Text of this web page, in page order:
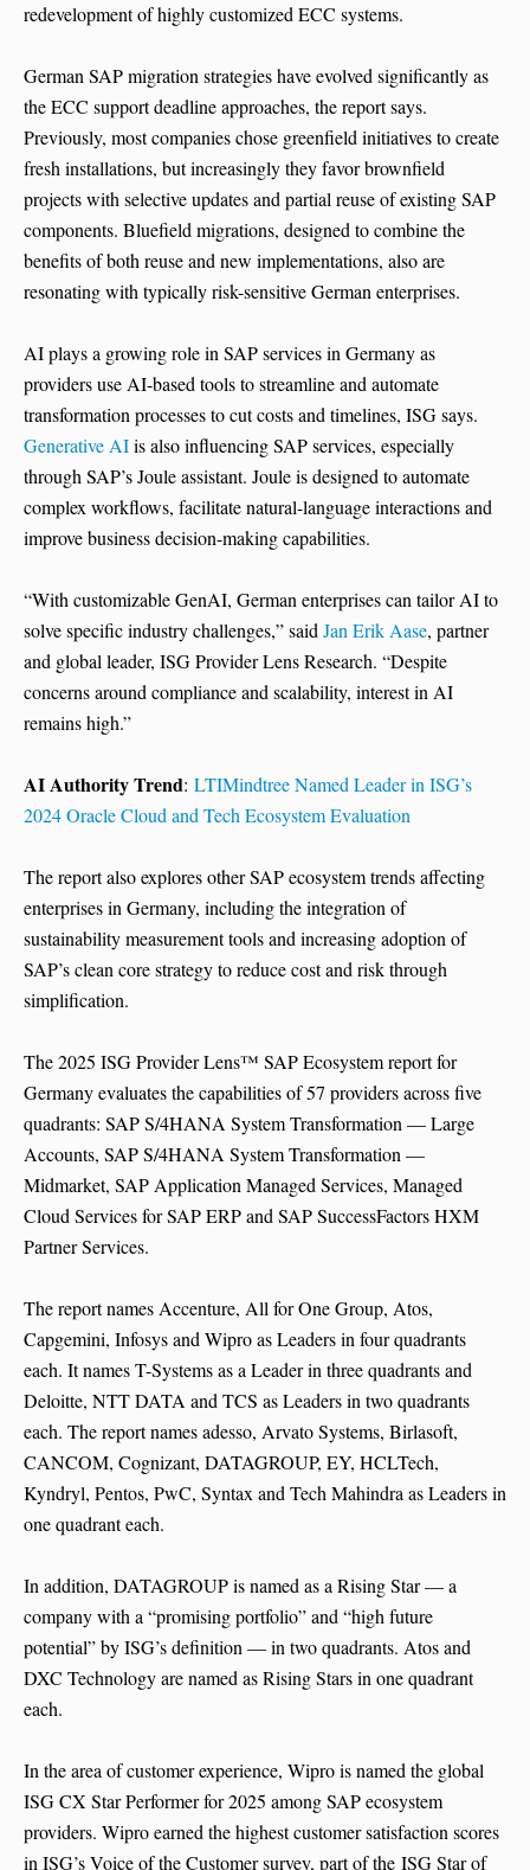
redevelopment of highly customized ECC systems.
German SAP migration strategies have evolved significantly as
the ECC support deadline approaches, the report says.
Previously, most companies chose greenfield initiatives to create
fresh installations, but increasingly they favor brownfield
projects with selective updates and partial reuse of existing SAP
components. Bluefield migrations, designed to combine the
benefits of both reuse and new implementations, also are
resonating with typically risk-sensitive German enterprises.
AI plays a growing role in SAP services in Germany as
providers use AI-based tools to streamline and automate
transformation processes to cut costs and timelines, ISG says.
Generative AIis also influencing SAP services, especially
through SAP’s Joule assistant. Joule is designed to automate
complex workflows, facilitate natural-language interactions and
improve business decision-making capabilities.
“With customizable GenAI, German enterprises can tailor AI to
solve specific industry challenges,” saidJan Erik Aase, partner
and global leader, ISG Provider Lens Research. “Despite
concerns around compliance and scalability, interest in AI
remains high.”
AI Authority Trend: LTIMindtree Named Leader in ISG’s
2024 Oracle Cloud and Tech Ecosystem Evaluation
The report also explores other SAP ecosystem trends affecting
enterprises in Germany, including the integration of
sustainability measurement tools and increasing adoption of
SAP’s clean core strategy to reduce cost and risk through
simplification.
The 2025 ISG Provider Lens™ SAP Ecosystem report for
Germany evaluates the capabilities of 57 providers across five
quadrants: SAP S/4HANA System Transformation — Large
Accounts, SAP S/4HANA System Transformation —
Midmarket, SAP Application Managed Services, Managed
Cloud Services for SAP ERP and SAP SuccessFactors HXM
Partner Services.
The report names Accenture, All for One Group, Atos,
Capgemini, Infosys and Wipro as Leaders in four quadrants
each. It names T-Systems as a Leader in three quadrants and
Deloitte, NTT DATA and TCS as Leaders in two quadrants
each. The report names adesso, Arvato Systems, Birlasoft,
CANCOM, Cognizant, DATAGROUP, EY, HCLTech,
Kyndryl, Pentos, PwC, Syntax and Tech Mahindra as Leaders in
one quadrant each.
In addition, DATAGROUP is named as a Rising Star — a
company with a “promising portfolio” and “high future
potential” by ISG’s definition — in two quadrants. Atos and
DXC Technology are named as Rising Stars in one quadrant
each.
In the area of customer experience, Wipro is named the global
ISG CX Star Performer for 2025 among SAP ecosystem
providers. Wipro earned the highest customer satisfaction scores
in ISG’s Voice of the Customer survey, part of the ISG Star of